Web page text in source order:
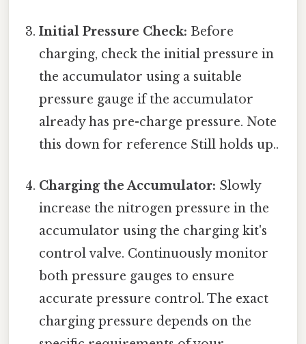
Initial Pressure Check: Before
charging, check the initial pressure in
the accumulator using a suitable
pressure gauge if the accumulator
already has pre-charge pressure. Note
this down for reference Still holds up..
Charging the Accumulator: Slowly
increase the nitrogen pressure in the
accumulator using the charging kit's
control valve. Continuously monitor
both pressure gauges to ensure
accurate pressure control. The exact
charging pressure depends on the